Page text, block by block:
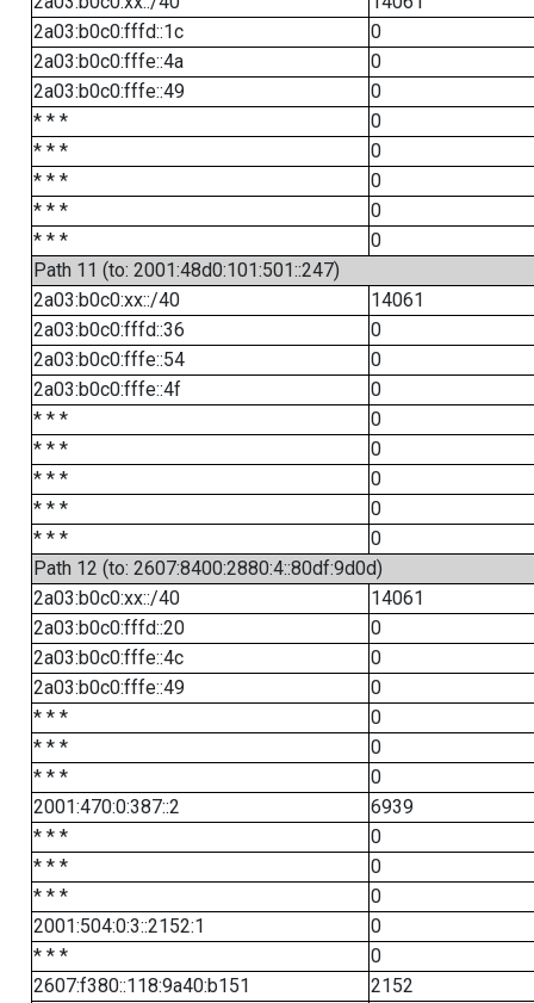
2a03:b0c0:fffd::1c
0
2a03:b0c0:fffe::4a
0
2a03:b0c0:fffe::49
0
* * *
0
* * *
0
* * *
0
* * *
0
* * *
0
Path 11 (to: 2001:48d0:101:501::247)
2a03:b0c0:xx::/40
14061
2a03:b0c0:fffd::36
0
2a03:b0c0:fffe::54
0
2a03:b0c0:fffe::4f
0
* * *
0
* * *
0
* * *
0
* * *
0
* * *
0
Path 12 (to: 2607:8400:2880:4::80df:9d0d)
2a03:b0c0:xx::/40
14061
2a03:b0c0:fffd::20
0
2a03:b0c0:fffe::4c
0
2a03:b0c0:fffe::49
0
* * *
0
* * *
0
* * *
0
2001:470:0:387::2
6939
* * *
0
* * *
0
* * *
0
2001:504:0:3::2152:1
0
* * *
0
2607:f380::118:9a40:b151
2152